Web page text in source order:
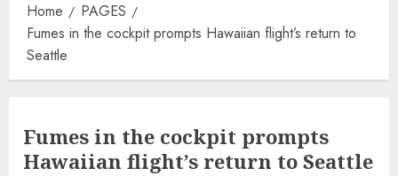
StudentsLASUSTECH
Home
PAGES
Fumes in the cockpit prompts Hawaiian flight’s return to
Seattle
Fumes in the cockpit prompts
Hawaiian flight’s return to Seattle